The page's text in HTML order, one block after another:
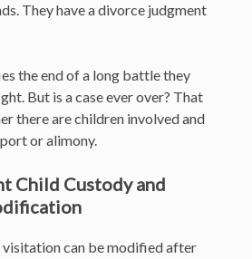
They have a divorce judgment
the end of a long battle they
But is a case ever over? That
there are children involved and
or alimony.
Child Custody and
visitation can be modified after